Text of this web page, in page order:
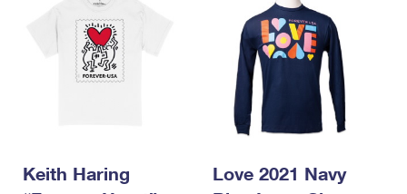
Keith Haring
Love 2021 Navy